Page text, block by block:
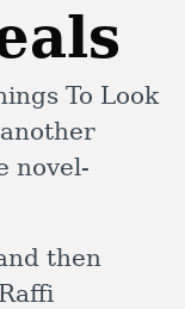
To Look
novel-
then